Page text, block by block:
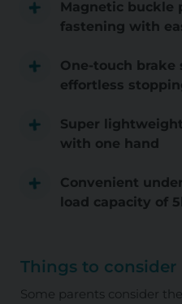
Magnetic buckle
fastening with
One-touch
effortless
Super
with one hand
Convenient
load capacity of
Things to consider
Some parents consider